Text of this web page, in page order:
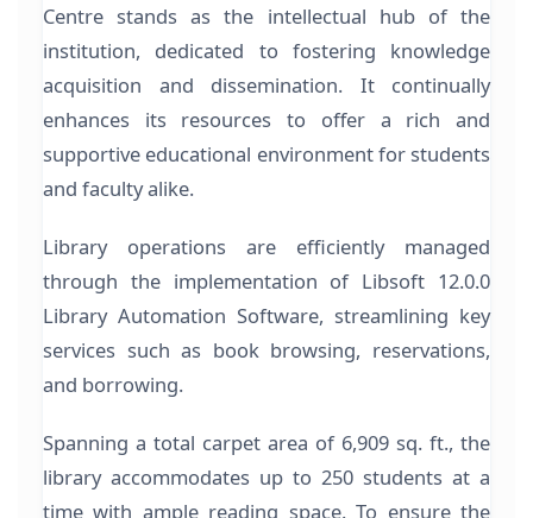
Centre stands as the intellectual hub of the
institution, dedicated to fostering knowledge
acquisition and dissemination. It continually
enhances its resources to offer a rich and
supportive educational environment for students
and faculty alike.
Library operations are efficiently managed
through the implementation of Libsoft 12.0.0
Library Automation Software, streamlining key
services such as book browsing, reservations,
and borrowing.
Spanning a total carpet area of 6,909 sq. ft., the
library accommodates up to 250 students at a
time with ample reading space. To ensure the